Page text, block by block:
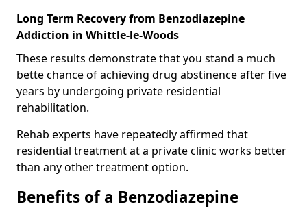
Long Term Recovery from Benzodiazepine
Addiction in Whittle-le-Woods
These results demonstrate that you stand a much
bette chance of achieving drug abstinence after five
years by undergoing private residential
rehabilitation.
Rehab experts have repeatedly affirmed that
residential treatment at a private clinic works better
than any other treatment option.
Benefits of a Benzodiazepine